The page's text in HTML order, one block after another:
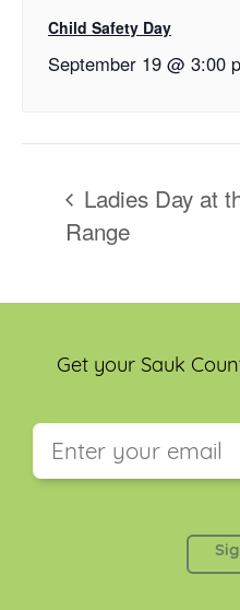
Child Safety Day
September 19 @ 3:00
Ladies Day at
Range
Get your Sauk